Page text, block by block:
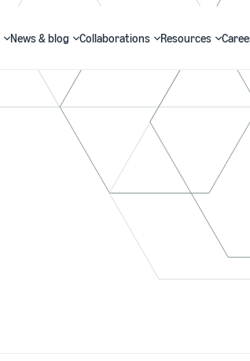
News & blog Collaborations Resources